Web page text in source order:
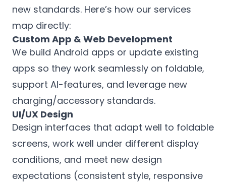
new standards. Here’s how our services
map directly:
Custom App & Web Development
We build Android apps or update existing
apps so they work seamlessly on foldable,
support AI-features, and leverage new
charging/accessory standards.
UI/UX Design
Design interfaces that adapt well to foldable
screens, work well under different display
conditions, and meet new design
expectations (consistent style, responsive